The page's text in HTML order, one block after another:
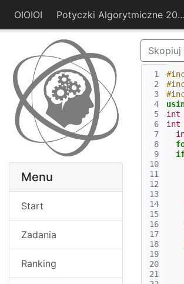
OIOIOI Potyczki Algorytmiczne 2014
Menu
Start
Zadania
Ranking
1
2
3
4
5
6
7
8
9
10
11
12
13
14
15
16
17
18
19
20
21
int
int